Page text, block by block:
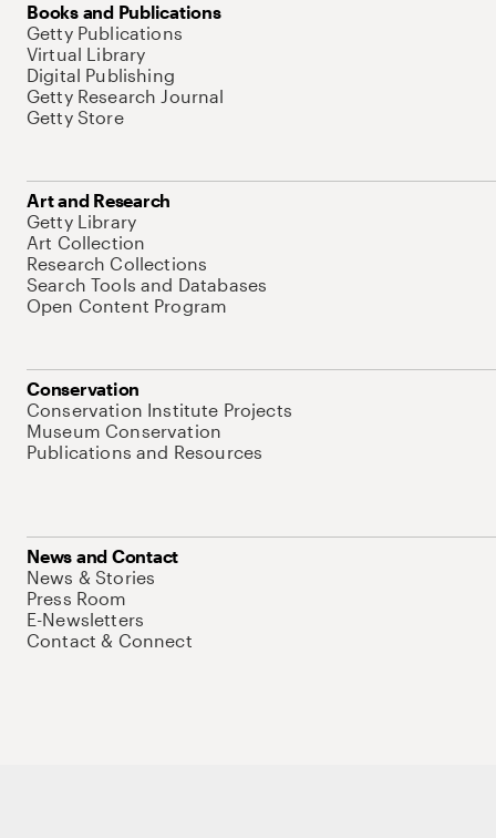
Books and Publications
Getty Publications
Virtual Library
Digital Publishing
Getty Research Journal
Getty Store
Art and Research
Getty Library
Art Collection
Research Collections
Search Tools and Databases
Open Content Program
Conservation
Conservation Institute Projects
Museum Conservation
Publications and Resources
News and Contact
News & Stories
Press Room
E-Newsletters
Contact & Connect